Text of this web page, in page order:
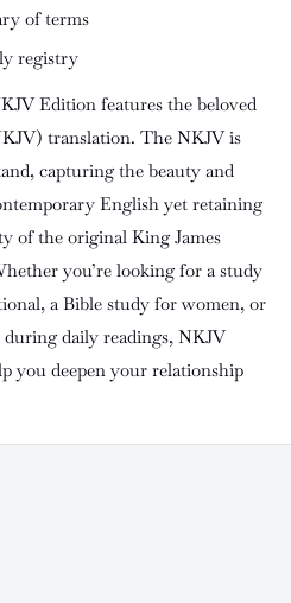
of terms
registry
Edition features the beloved
translation. The NKJV is
capturing the beauty and
English yet retaining
of the original King James
you’re looking for a study
a Bible study for women, or
during daily readings, NKJV
you deepen your relationship